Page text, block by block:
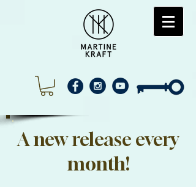
A new release every
month!